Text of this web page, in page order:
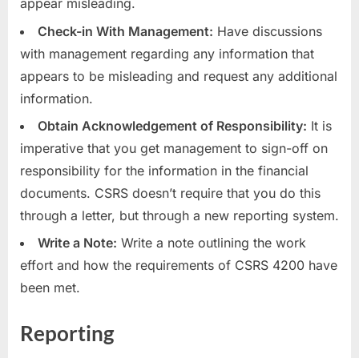
appear misleading.
Check-in With Management: Have discussions
with management regarding any information that
appears to be misleading and request any additional
information.
Obtain Acknowledgement of Responsibility: It is
imperative that you get management to sign-off on
responsibility for the information in the financial
documents. CSRS doesn’t require that you do this
through a letter, but through a new reporting system.
Write a Note: Write a note outlining the work
effort and how the requirements of CSRS 4200 have
been met.
Reporting